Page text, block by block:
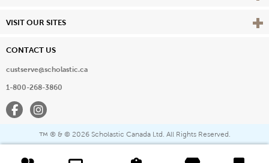
VISIT OUR SITES View
CONTACT US
custserve@scholastic.ca
1-800-268-3860
FacebookInstagram
™ ® & © 2026 Scholastic Canada Ltd. All Rights Reserved.